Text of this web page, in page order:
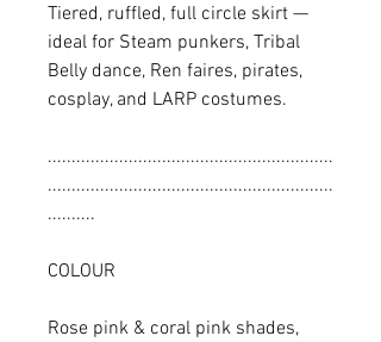
Tiered, ruffled, full circle skirt —
ideal for Steam punkers, Tribal
Belly dance, Ren faires, pirates,
cosplay, and LARP costumes.
............................................................
............................................................
..........
COLOUR
Rose pink & coral pink shades,